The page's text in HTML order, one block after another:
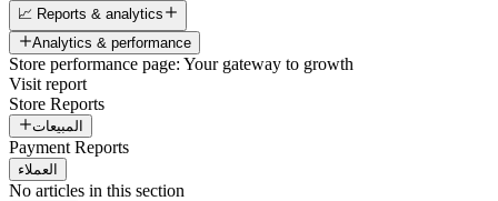
📈 Reports & analytics
Analytics & performance
Store performance page: Your gateway to growth
Visit report
Store Reports
المبيعات
Payment Reports
العملاء
No articles in this section